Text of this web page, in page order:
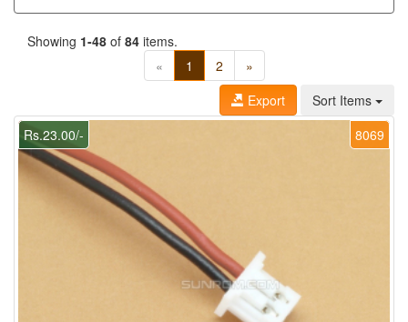
Showing 1-48 of 84 items.
«
1 2
»
Export
Sort Items
8069
Rs.23.00/-